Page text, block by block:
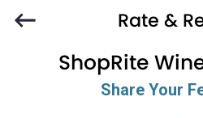
Rate &
ShopRite
Share Your